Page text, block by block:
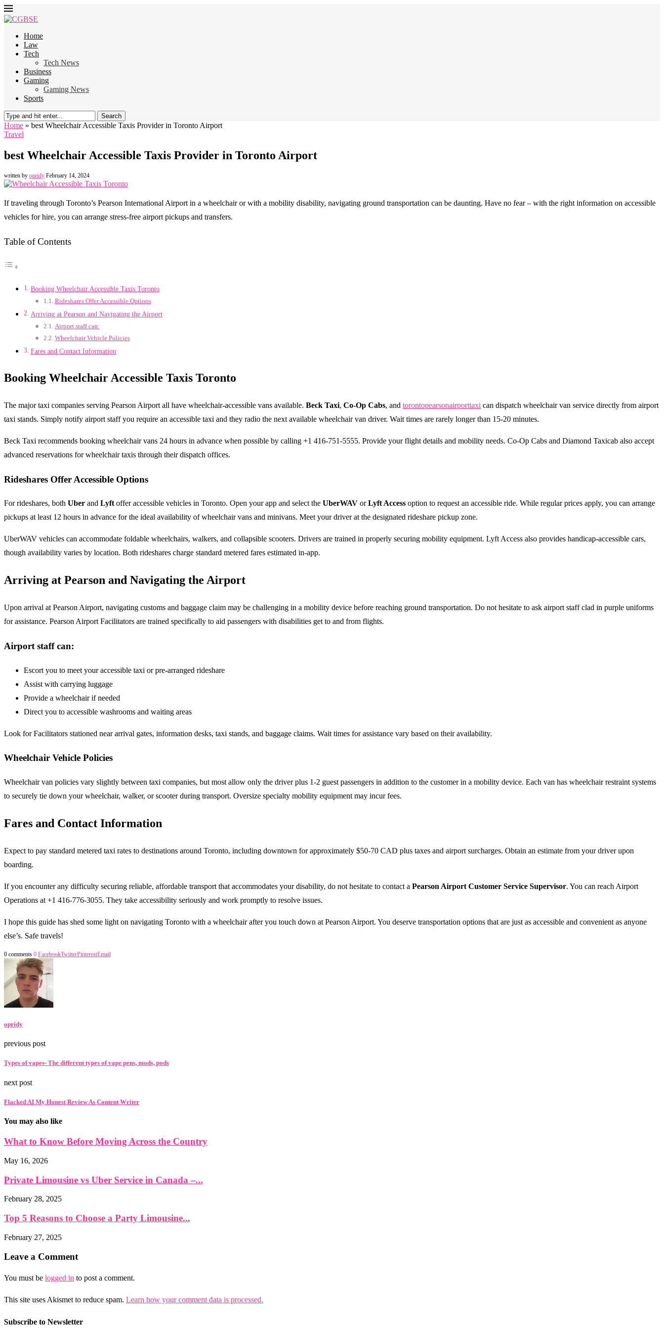
Home
Law
Tech
Tech News
Business
Gaming
Gaming News
Sports
Search
Home » best Wheelchair Accessible Taxis Provider in Toronto Airport
Travel
best Wheelchair Accessible Taxis Provider in Toronto Airport
written by opridy February 14, 2024
If traveling through Toronto’s Pearson International Airport in a wheelchair or with a mobility disability, navigating ground transportation can be daunting. Have no fear – with the right information on accessible
vehicles for hire, you can arrange stress-free airport pickups and transfers.
Table of Contents
Booking Wheelchair Accessible Taxis Toronto
Rideshares Offer Accessible Options
Arriving at Pearson and Navigating the Airport
Airport staff can:
Wheelchair Vehicle Policies
Fares and Contact Information
Booking Wheelchair Accessible Taxis Toronto
The major taxi companies serving Pearson Airport all have wheelchair-accessible vans available. Beck Taxi, Co-Op Cabs, and torontopearsonairporttaxi can dispatch wheelchair van service directly from airport
taxi stands. Simply notify airport staff you require an accessible taxi and they radio the next available wheelchair van driver. Wait times are rarely longer than 15-20 minutes.
Beck Taxi recommends booking wheelchair vans 24 hours in advance when possible by calling +1 416-751-5555. Provide your flight details and mobility needs. Co-Op Cabs and Diamond Taxicab also accept
advanced reservations for wheelchair taxis through their dispatch offices.
Rideshares Offer Accessible Options
For rideshares, both Uber and Lyftoffer accessible vehicles in Toronto. Open your app and select the UberWAV orLyft Access option to request an accessible ride. While regular prices apply, you can arrange
pickups at least 12 hours in advance for the ideal availability of wheelchair vans and minivans. Meet your driver at the designated rideshare pickup zone.
UberWAV vehicles can accommodate foldable wheelchairs, walkers, and collapsible scooters. Drivers are trained in properly securing mobility equipment. Lyft Access also provides handicap-accessible cars,
though availability varies by location. Both rideshares charge standard metered fares estimated in-app.
Arriving at Pearson and Navigating the Airport
Upon arrival at Pearson Airport, navigating customs and baggage claim may be challenging in a mobility device before reaching ground transportation. Do not hesitate to ask airport staff clad in purple uniforms
for assistance. Pearson Airport Facilitators are trained specifically to aid passengers with disabilities get to and from flights.
Airport staff can:
Escort you to meet your accessible taxi or pre-arranged rideshare
Assist with carrying luggage
Provide a wheelchair if needed
Direct you to accessible washrooms and waiting areas
Look for Facilitators stationed near arrival gates, information desks, taxi stands, and baggage claims. Wait times for assistance vary based on their availability.
Wheelchair Vehicle Policies
Wheelchair van policies vary slightly between taxi companies, but most allow only the driver plus 1-2 guest passengers in addition to the customer in a mobility device. Each van has wheelchair restraint systems
to securely tie down your wheelchair, walker, or scooter during transport. Oversize specialty mobility equipment may incur fees.
Fares and Contact Information
Expect to pay standard metered taxi rates to destinations around Toronto, including downtown for approximately $50-70 CAD plus taxes and airport surcharges. Obtain an estimate from your driver upon
boarding.
If you encounter any difficulty securing reliable, affordable transport that accommodates your disability, do not hesitate to contact a Pearson Airport Customer Service Supervisor. You can reach Airport
Operations at +1 416-776-3055. They take accessibility seriously and work promptly to resolve issues.
I hope this guide has shed some light on navigating Toronto with a wheelchair after you touch down at Pearson Airport. You deserve transportation options that are just as accessible and convenient as anyone
else’s. Safe travels!
0 comments 0 FacebookTwitterPinterestEmail
opridy
previous post
Types of vapes- The different types of vape pens, mods, pods
next post
Flacked AI My Honest Review As Content Writer
You may also like
What to Know Before Moving Across the Country
May 16, 2026
Private Limousine vs Uber Service in Canada –...
February 28, 2025
Top 5 Reasons to Choose a Party Limousine...
February 27, 2025
Leave a Comment
You must be logged in to post a comment.
This site uses Akismet to reduce spam. Learn how your comment data is processed.
Subscribe to Newsletter